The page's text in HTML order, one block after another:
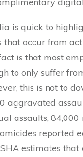
is quick to
that occur from
is that most
to only suffer
this is not to
aggravated
assaults, 84,000
reported
estimates that